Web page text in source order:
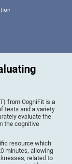
from CogniFit is a
tests and a variety
evaluate the
the cognitive
resource which
minutes, allowing
related to